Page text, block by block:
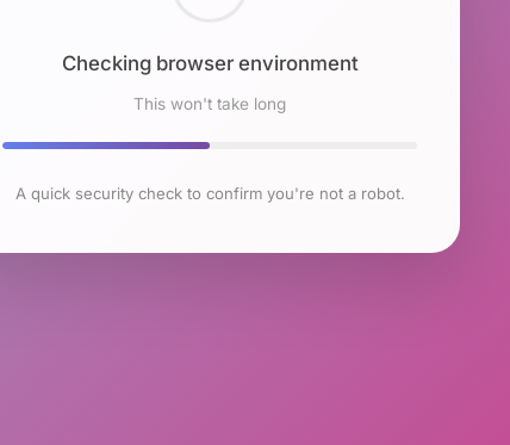
Checking browser environment
This won't take long
A quick security check to confirm you're not a robot.